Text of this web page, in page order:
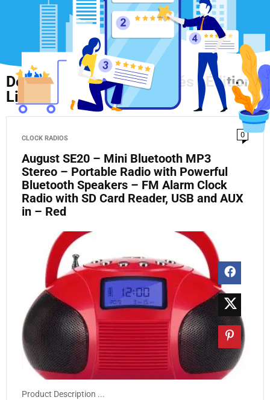
Découvrez Nos Nouveautés : Édition
Limitée en Ligne !
CLOCK RADIOS 0
August SE20 – Mini Bluetooth MP3
Stereo – Portable Radio with Powerful
Bluetooth Speakers – FM Alarm Clock
Radio with SD Card Reader, USB and AUX
in – Red
Product Description ...